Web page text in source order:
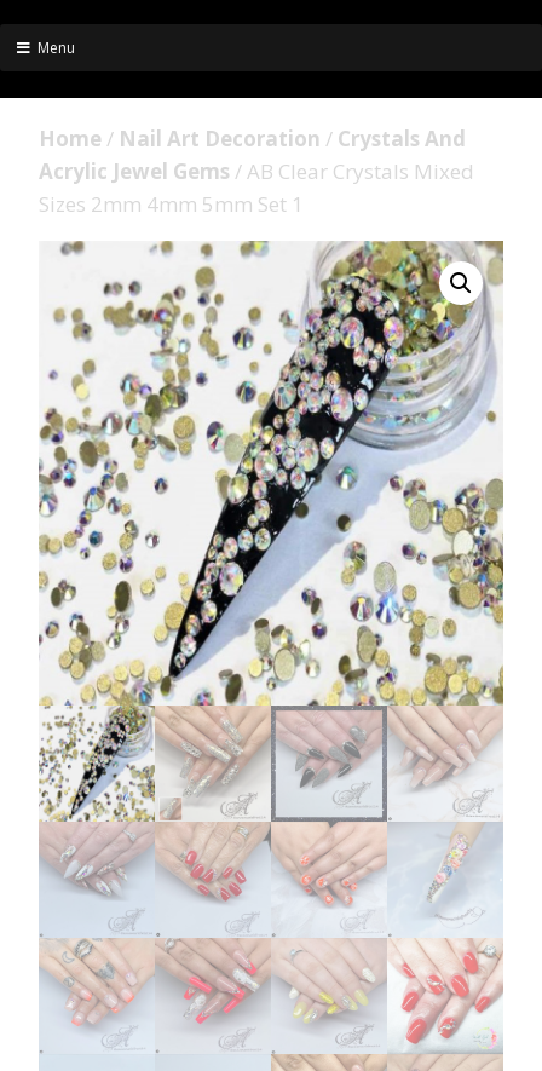
Menu
Home / Nail Art Decoration / Crystals And
Acrylic Jewel Gems / AB Clear Crystals Mixed
Sizes 2mm 4mm 5mm Set 1